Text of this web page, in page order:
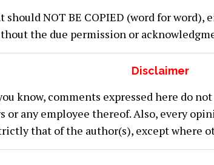
should NOT BE COPIED (word for
the due permission or
Disclaimer
know, comments expressed here do
or any employee thereof. Also, every
that of the author(s), except where